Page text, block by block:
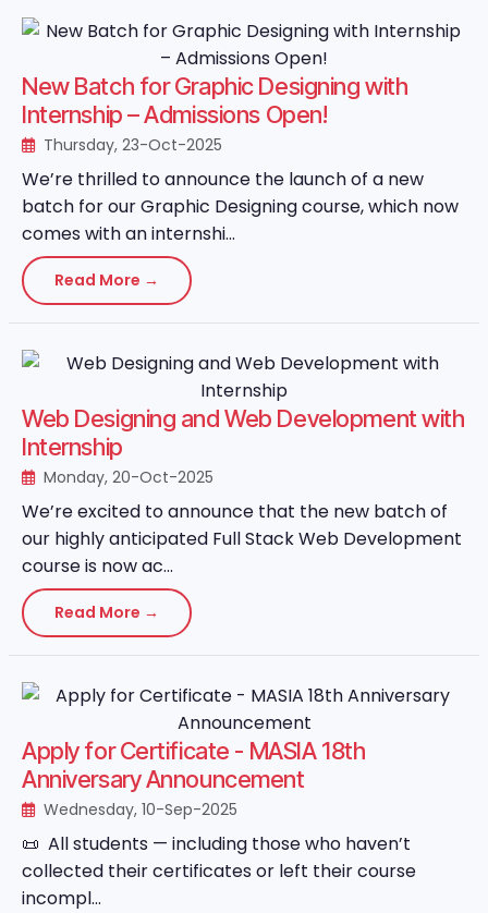
New Batch for Graphic Designing with
Internship – Admissions Open!
Thursday, 23-Oct-2025
We’re thrilled to announce the launch of a new
batch for our Graphic Designing course, which now
comes with an internshi...
Read More →
Web Designing and Web Development with
Internship
Monday, 20-Oct-2025
We’re excited to announce that the new batch of
our highly anticipated Full Stack Web Development
course is now ac...
Read More →
Apply for Certificate - MASIA 18th
Anniversary Announcement
Wednesday, 10-Sep-2025
📜 All students — including those who haven’t
collected their certificates or left their course
incompl...